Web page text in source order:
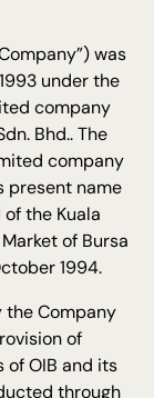
was
under the
company
Bhd.. The
company
present name
the Kuala
of Bursa
1994.
Company
of
of OIB and its
through